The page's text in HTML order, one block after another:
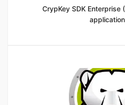
CrypKey SDK